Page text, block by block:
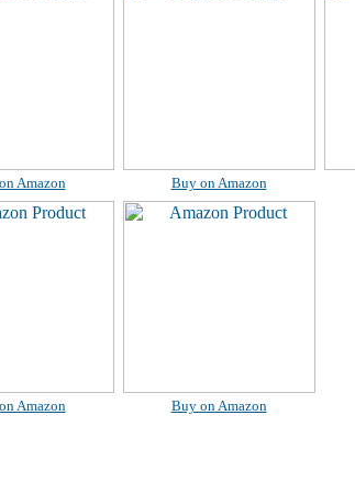
Amazon Buy on Amazon
Amazon Buy on Amazon